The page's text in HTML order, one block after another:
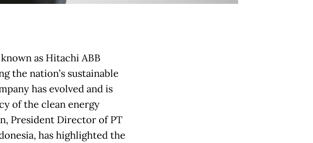
as Hitachi ABB
the nation’s sustainable
has evolved and is
of the clean energy
President Director of PT
has highlighted the